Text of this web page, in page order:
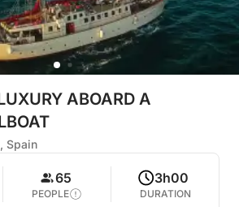
ABOARD A
Spain
65
PEOPLE
3h00
DURATION